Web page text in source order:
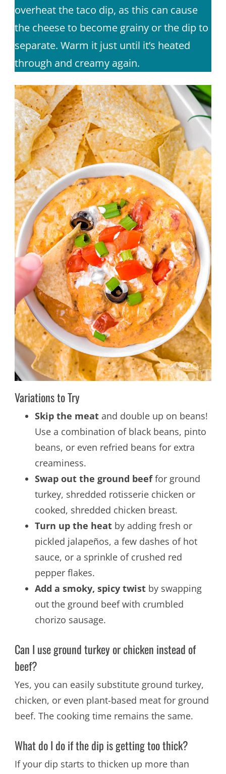
overheat the taco dip, as this can cause
the cheese to become grainy or the dip to
separate. Warm it just until it’s heated
through and creamy again.
Variations to Try
Skip the meatand double up on beans!
Use a combination of black beans, pinto
beans, or even refried beans for extra
creaminess.
Swap out the ground beeffor ground
turkey, shredded rotisserie chicken or
cooked, shredded chicken breast.
Turn up the heatby adding fresh or
pickled jalapeños, a few dashes of hot
sauce, or a sprinkle of crushed red
pepper flakes.
Add a smoky, spicy twistby swapping
out the ground beef with crumbled
chorizo sausage.
Can I use ground turkey or chicken instead of
beef?
Yes, you can easily substitute ground turkey,
chicken, or even plant-based meat for ground
beef. The cooking time remains the same.
What do I do if the dip is getting too thick?
If your dip starts to thicken up more than